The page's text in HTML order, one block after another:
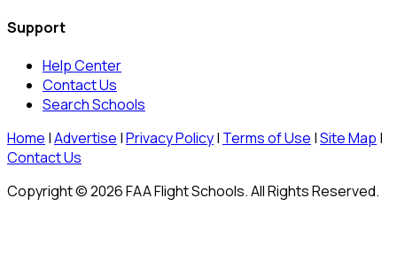
Support
Help Center
Contact Us
Search Schools
Home |Advertise |Privacy Policy| Terms of Use |Site Map |
Contact Us
Copyright © 2026 FAA Flight Schools. All Rights Reserved.